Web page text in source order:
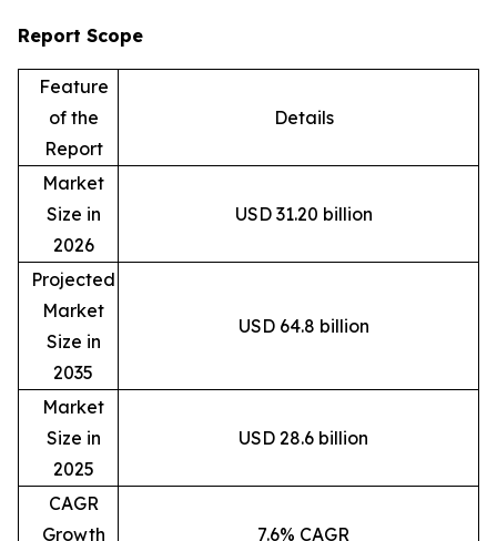
Report Scope
Feature
of the
Report
Details
Market
Size in
2026
USD 31.20 billion
Projected
Market
Size in
2035
USD 64.8 billion
Market
Size in
2025
USD 28.6 billion
CAGR
Growth
7.6% CAGR